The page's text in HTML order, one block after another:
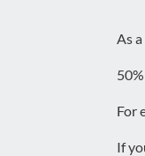
As
For
If